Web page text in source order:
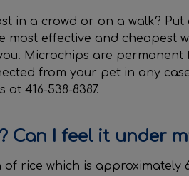
in a crowd or on a walk?
most effective and cheapest
Microchips are
from your pet in any
416-538-8387.
Can I feel it under
rice which is approximately